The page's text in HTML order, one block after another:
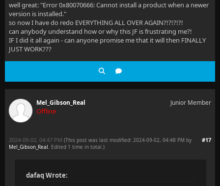
well great: "Error 0x80070666: Cannot install a product when a newer
version is installed."
so now I have do redo EVERYTHING ALL OVER AGAIN?!?!?!?!
can anybody understand how or why this JF is frustrating me?!
IF I did it all again - can anyone promise me that it will then FINALLY
JUST WORK???
Mel_Gibson_Real
Offline
Junior Member
#17
2024-09-02, 04:47 PM (This post was last modified: 2024-09-02, 04:48 PM by
Mel_Gibson_Real. Edited 1 time in total.)
dafaq Wrote: